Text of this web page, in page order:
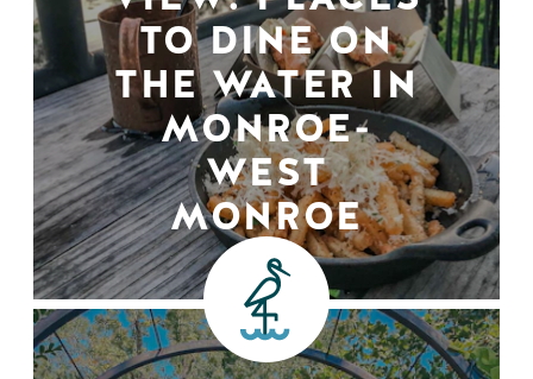
TO DINE ON
THE WATER IN
MONROE-
WEST
MONROE